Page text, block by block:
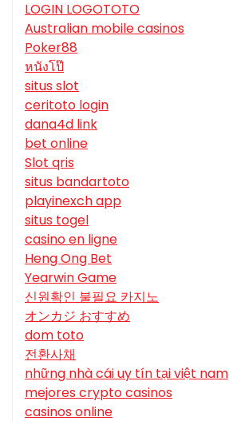
LOGIN LOGOTOTO
Australian mobile casinos
Poker88
หนังโป๊
situs slot
ceritoto login
dana4d link
bet online
Slot qris
situs bandartoto
playinexch app
situs togel
casino en ligne
Heng Ong Bet
Yearwin Game
신원확인 불필요 카지노
オンカジ おすすめ
dom toto
전환사채
những nhà cái uy tín tại việt nam
mejores crypto casinos
casinos online